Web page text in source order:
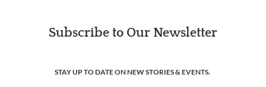
Subscribe to Our Newsletter
STAY UP TO DATE ON NEW STORIES & EVENTS.